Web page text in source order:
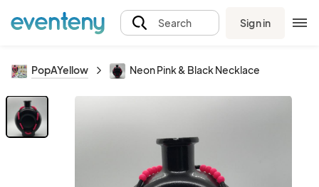
Search Sign in
PopAYellow Neon Pink & Black Necklace